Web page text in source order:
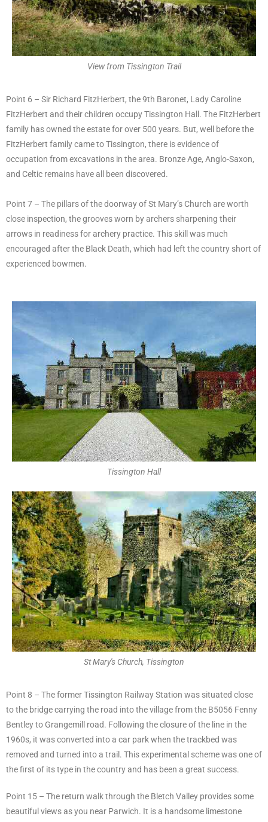
View from Tissington Trail
Point 6 – Sir Richard FitzHerbert, the 9th Baronet, Lady Caroline
FitzHerbert and their children occupy Tissington Hall. The FitzHerbert
family has owned the estate for over 500 years. But, well before the
FitzHerbert family came to Tissington, there is evidence of
occupation from excavations in the area. Bronze Age, Anglo-Saxon,
and Celtic remains have all been discovered.
Point 7 – The pillars of the doorway of St Mary’s Church are worth
close inspection, the grooves worn by archers sharpening their
arrows in readiness for archery practice. This skill was much
encouraged after the Black Death, which had left the country short of
experienced bowmen.
Tissington Hall
St Mary's Church, Tissington
Point 8 – The former Tissington Railway Station was situated close
to the bridge carrying the road into the village from the B5056 Fenny
Bentley to Grangemill road. Following the closure of the line in the
1960s, it was converted into a car park when the trackbed was
removed and turned into a trail. This experimental scheme was one of
the first of its type in the country and has been a great success.
Point 15 – The return walk through the Bletch Valley provides some
beautiful views as you near Parwich. It is a handsome limestone